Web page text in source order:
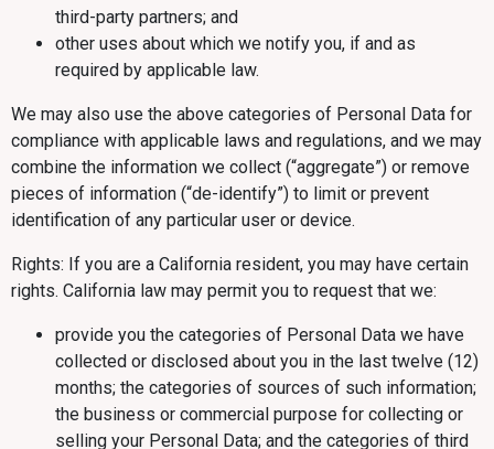
third-party partners; and
other uses about which we notify you, if and as
required by applicable law.
We may also use the above categories of Personal Data for
compliance with applicable laws and regulations, and we may
combine the information we collect (“aggregate”) or remove
pieces of information (“de-identify”) to limit or prevent
identification of any particular user or device.
Rights: If you are a California resident, you may have certain
rights. California law may permit you to request that we:
provide you the categories of Personal Data we have
collected or disclosed about you in the last twelve (12)
months; the categories of sources of such information;
the business or commercial purpose for collecting or
selling your Personal Data; and the categories of third